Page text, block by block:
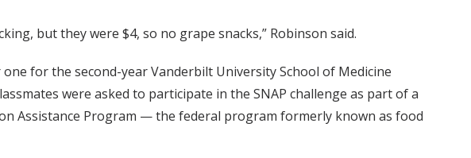
but they were $4, so no grape snacks,” Robinson said.
for the second-year Vanderbilt University School of Medicine
were asked to participate in the SNAP challenge as part of a
Assistance Program — the federal program formerly known as food